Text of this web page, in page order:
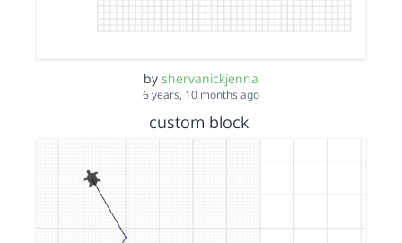
by shervanickjenna
6 years, 10 months ago
custom block